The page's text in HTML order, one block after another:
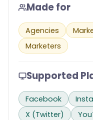
Made for
Agencies
Marketers
Supported
Facebook
X (Twitter)